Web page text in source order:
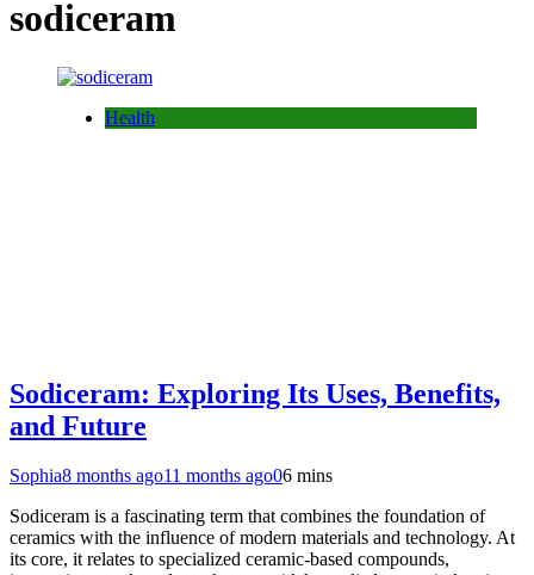
sodiceram
Health
Sodiceram: Exploring Its Uses, Benefits,
and Future
Sophia8 months ago11 months ago06 mins
Sodiceram is a fascinating term that combines the foundation of
ceramics with the influence of modern materials and technology. At
its core, it relates to specialized ceramic-based compounds,